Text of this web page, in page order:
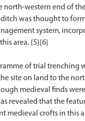
north-western end of
ditch was thought to
system,
area. {5}{6}
of trial trenching
site on land to the
medieval finds
revealed that the
medieval crofts in this